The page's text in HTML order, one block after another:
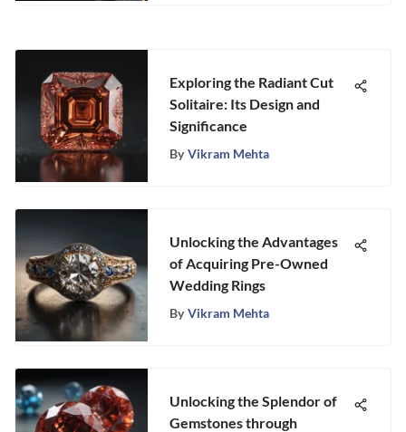
Exploring the Radiant Cut
Solitaire: Its Design and
Significance
By Vikram Mehta
Unlocking the Advantages
of Acquiring Pre-Owned
Wedding Rings
By Vikram Mehta
Unlocking the Splendor of
Gemstones through